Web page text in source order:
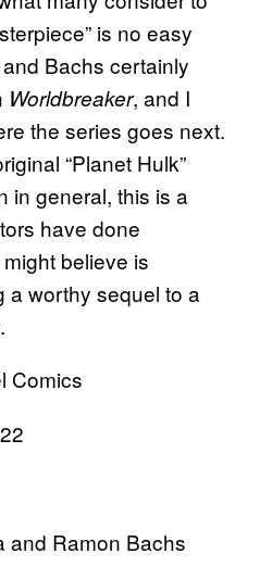
is no easy
Bachs certainly
Worldbreaker, and I
the series goes next.
“Planet Hulk”
in general, this is a
have done
believe is
a worthy sequel to a
Comics
and Ramon Bachs